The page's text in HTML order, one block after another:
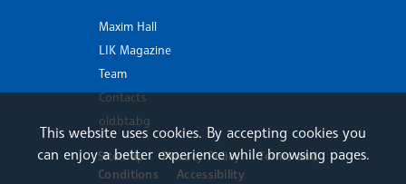
Maxim Hall
LIK Magazine
Team
Contacts
old.bta.bg
Sitemap Privacy Policy
Terms and
Conditions
Accessibility
This website uses cookies. By accepting cookies you
can enjoy a better experience while browsing pages.